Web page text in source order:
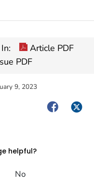
Article PDF
PDF
9, 2023
Facebook
helpful?
No